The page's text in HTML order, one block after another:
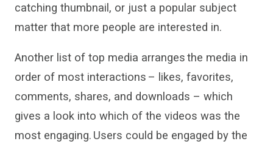
catching thumbnail, or just a popular subject
matter that more people are interested in.
Another list of top media arranges the media in
order of most interactions – likes, favorites,
comments, shares, and downloads – which
gives a look into which of the videos was the
most engaging. Users could be engaged by the